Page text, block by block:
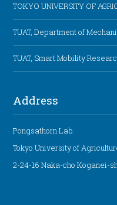
TOKYO UNIVERSITY OF
TUAT, Department of
TUAT, Smart Mobility
Address
Pongsathorn Lab.
Tokyo University of
2-24-16 Naka-cho Koganei-